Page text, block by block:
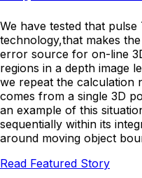
We have tested that
technology,that makes
error source for on-line
regions in a depth image
we repeat the calculation
comes from a single 3D
an example of this
sequentially within its
around moving object
Read Featured Story